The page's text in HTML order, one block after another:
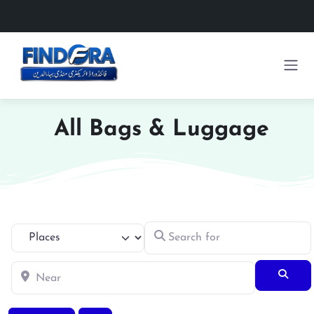
All Bags & Luggage
Select search type Search for
Near